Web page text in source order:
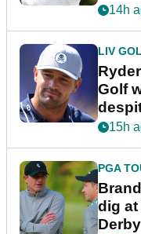
14h
LIV
Golf
15h
PGA
dig